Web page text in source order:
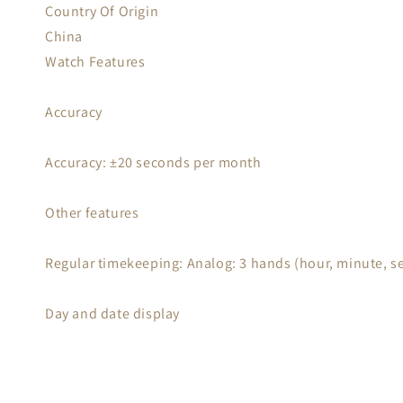
Country Of Origin
China
Watch Features
Accuracy
Accuracy: ±20 seconds per month
Other features
Regular timekeeping: Analog: 3 hands (hour, minute,
Day and date display